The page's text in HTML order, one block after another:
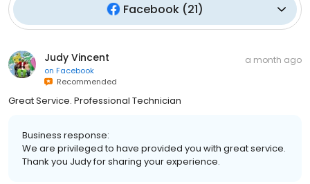
Facebook (21)
Judy Vincent
on Facebook
Recommended
a month ago
Great Service. Professional Technician
Business response:
We are privileged to have provided you with great service.
Thank you Judy for sharing your experience.